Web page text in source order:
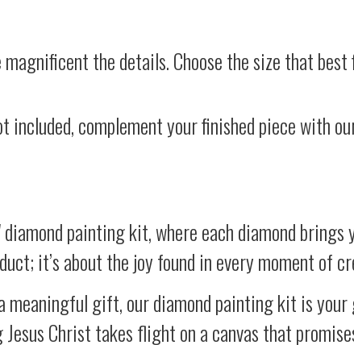
magnificent the details. Choose the size that
included, complement your finished piece with
painting kit, where each diamond
it’s about the joy found in every moment of
meaningful gift, our diamond painting kit is
Christ takes flight on a canvas that